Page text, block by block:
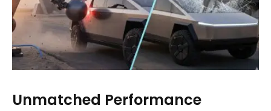
Unmatched Performance